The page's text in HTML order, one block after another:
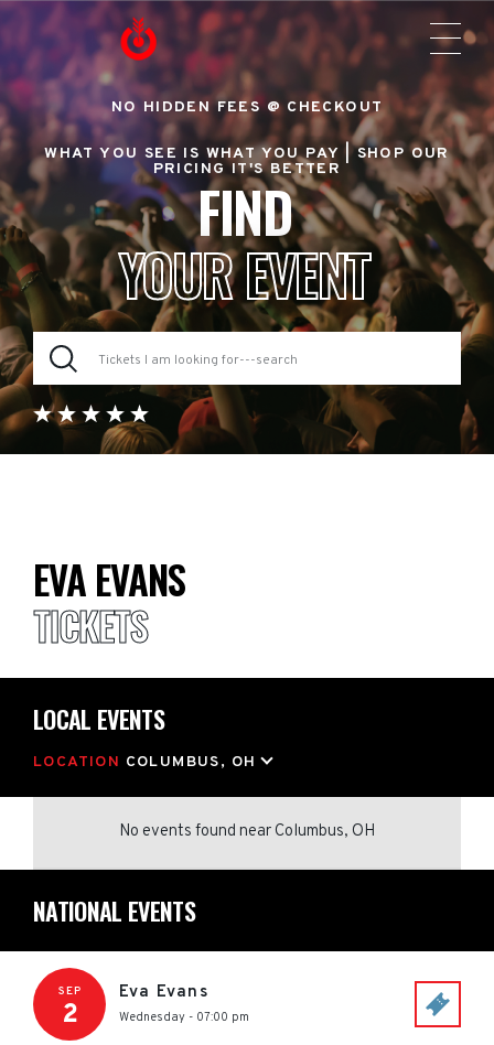
NO HIDDEN FEES @ CHECKOUT
WHAT YOU SEE IS WHAT YOU PAY |SHOP OUR
PRICING IT'S BETTER
FIND
YOUR EVENT
EVA EVANS
TICKETS
LOCAL EVENTS
LOCATION COLUMBUS, OH
No events found near Columbus, OH
NATIONAL EVENTS
SEP
2
Eva Evans
Wednesday - 07:00 pm